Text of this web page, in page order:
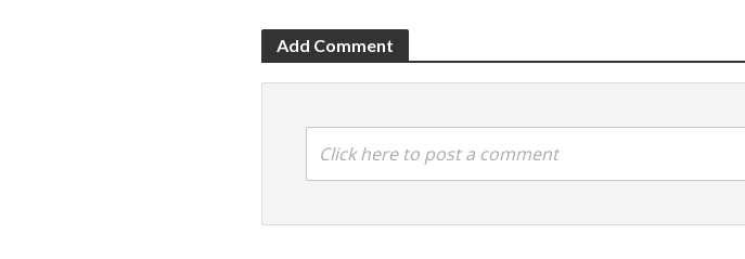
Add Comment
Click here to post a comment